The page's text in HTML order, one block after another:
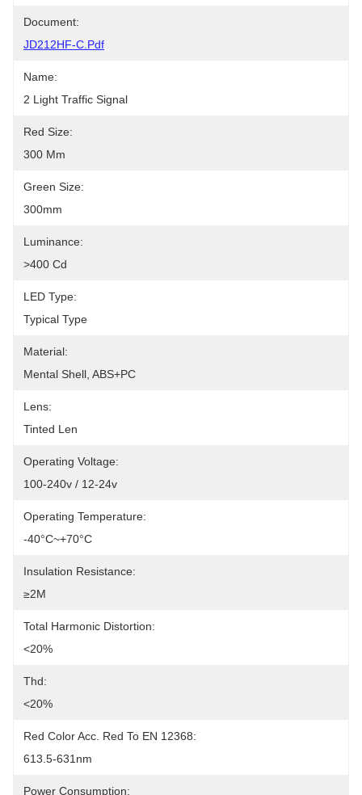
Document:
JD212HF-C.pdf
Name:
2 Light Traffic Signal
Red Size:
300 Mm
Green Size:
300mm
Luminance:
>400 Cd
LED Type:
Typical Type
Material:
Mental Shell, ABS+PC
Lens:
Tinted Len
Operating Voltage:
100-240v / 12-24v
Operating Temperature:
-40°C~+70°C
Insulation Resistance:
≥2M
Total Harmonic Distortion:
<20%
Thd:
<20%
Red Color Acc. Red To EN 12368:
613.5-631nm
Power Consumption: